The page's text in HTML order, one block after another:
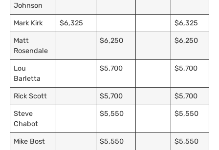
Johnson
Mark Kirk $6,325 $6,325
Matt
Rosendale
$6,250 $6,250
Lou
Barletta
$5,700 $5,700
Rick Scott $5,700 $5,700
Steve
Chabot
$5,550 $5,550
Mike Bost $5,550 $5,550